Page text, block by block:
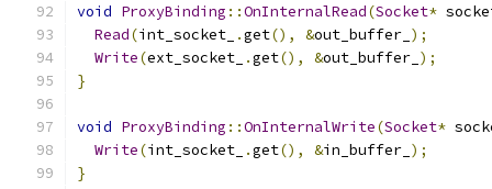
void ProxyBinding ::OnInternalRead(Socket*
Read(int_socket_ .get(), &out_buffer_ );
Write(ext_socket_ .get(), &out_buffer_ );
}
void ProxyBinding ::OnInternalWrite(Socket*
Write(int_socket_ .get(), &in_buffer_ );
}